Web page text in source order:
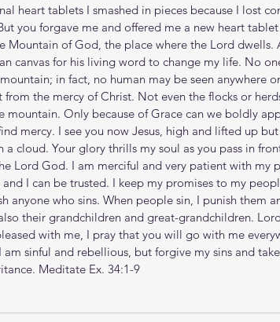
heart tablets I smashed in pieces because I lost
you forgave me and offered me a new heart tablet
Mountain of God, the place where the Lord dwells.
canvas for his living word to change my life. No
in fact, no human may be seen anywhere
from the mercy of Christ. Not even the flocks or
mountain. Only because of Grace can we boldly
mercy. I see you now Jesus, high and lifted up
a cloud. Your glory thrills my soul as you pass in
Lord God. I am merciful and very patient with my
and I can be trusted. I keep my promises to my
anyone who sins. When people sin, I punish them
their grandchildren and great-grandchildren.
with me, I pray that you will go with me
am sinful and rebellious, but forgive my sins and
Meditate Ex. 34:1-9